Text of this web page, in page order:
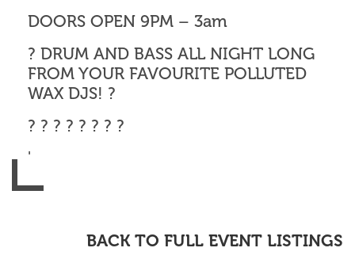
DOORS OPEN 9PM – 3am
? DRUM AND BASS ALL NIGHT LONG
FROM YOUR FAVOURITE POLLUTED
WAX DJS! ?
? ? ? ? ? ? ? ?
'
BACK TO FULL EVENT LISTINGS